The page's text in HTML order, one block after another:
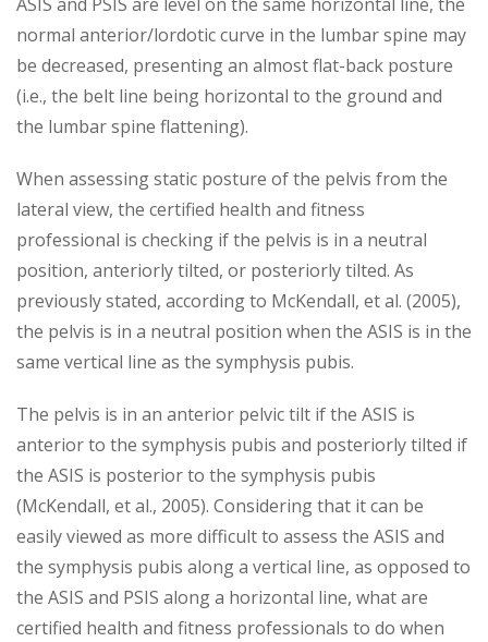
normal anterior/lordotic curve in the lumbar spine may
be decreased, presenting an almost flat-back posture
(i.e., the belt line being horizontal to the ground and
the lumbar spine flattening).
When assessing static posture of the pelvis from the
lateral view, the certified health and fitness
professional is checking if the pelvis is in a neutral
position, anteriorly tilted, or posteriorly tilted. As
previously stated, according to McKendall, et al. (2005),
the pelvis is in a neutral position when the ASIS is in the
same vertical line as the symphysis pubis.
The pelvis is in an anterior pelvic tilt if the ASIS is
anterior to the symphysis pubis and posteriorly tilted if
the ASIS is posterior to the symphysis pubis
(McKendall, et al., 2005). Considering that it can be
easily viewed as more difficult to assess the ASIS and
the symphysis pubis along a vertical line, as opposed to
the ASIS and PSIS along a horizontal line, what are
certified health and fitness professionals to do when